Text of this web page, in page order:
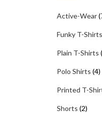
Active-Wear
Funky T-Shirts
Plain T-Shirts
Polo Shirts (4)
Printed T-
Shorts (2)